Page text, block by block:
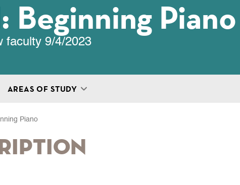
Beginning Piano
faculty 9/4/2023
AREAS OF STUDY
Piano